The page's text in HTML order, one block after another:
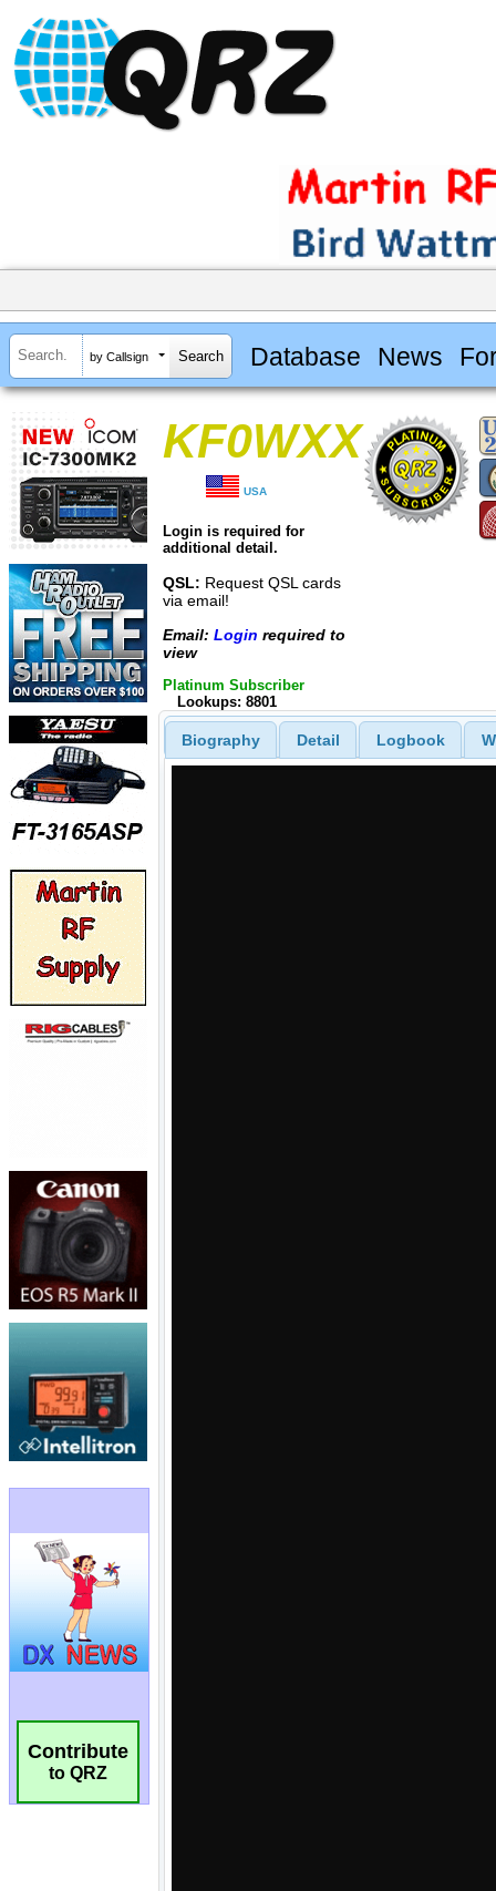
by Callsign Database News
Contribute
to QRZ
KF0WXX
USA
Login is required for
additional detail.
QSL: Request QSL cards
via email!
Email: Login required to
view
Platinum Subscriber
Lookups: 8801
Biography Detail Logbook